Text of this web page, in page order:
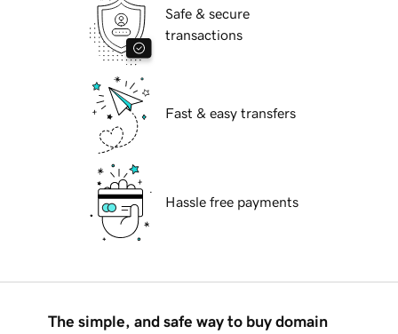
Safe & secure
transactions
Fast & easy transfers
Hassle free payments
The simple, and safe way to buy domain